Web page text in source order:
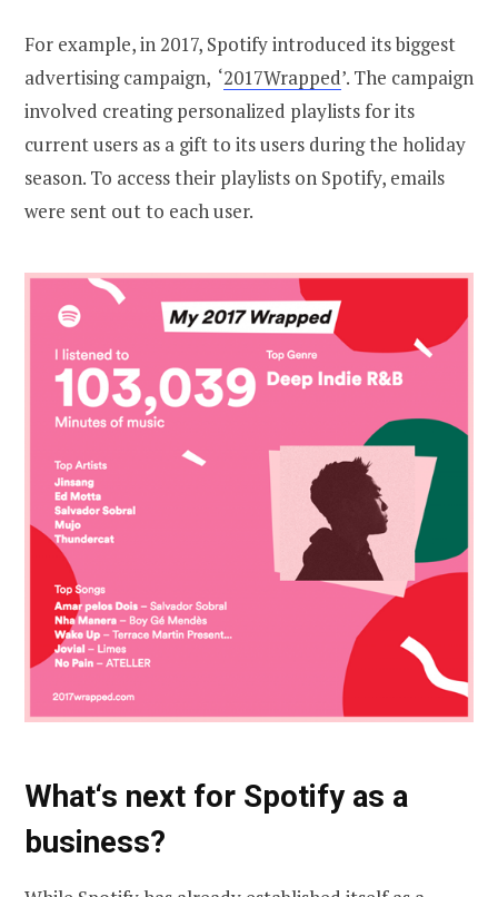
For example, in 2017, Spotify introduced its biggest
advertising campaign, ‘2017Wrapped’. The campaign
involved creating personalized playlists for its
current users as a gift to its users during the holiday
season. To access their playlists on Spotify, emails
were sent out to each user.
What‘s next for Spotify as a
business?